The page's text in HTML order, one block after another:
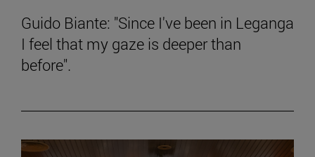
Guido Biante: "Since I've been in Leganga
I feel that my gaze is deeper than
before".